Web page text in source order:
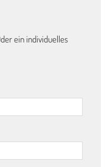
ein individuelles